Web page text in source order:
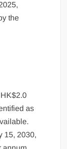
the
as
15, 2030,